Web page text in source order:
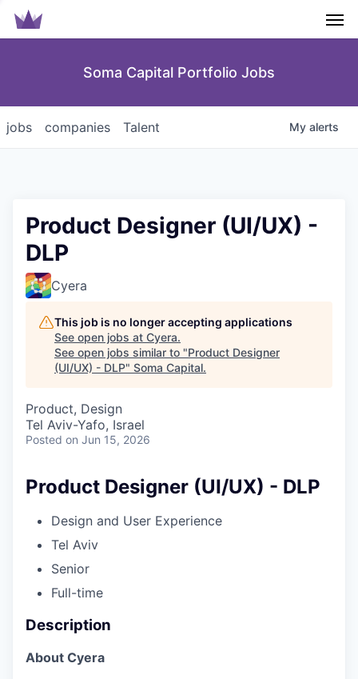
Soma Capital Portfolio Jobs
jobs companies Talent My alerts
Product Designer (UI/UX) -
DLP
Cyera
This job is no longer accepting applications
See open jobs at Cyera.
See open jobs similar to "Product Designer
(UI/UX) - DLP" Soma Capital.
Product, Design
Tel Aviv-Yafo, Israel
Posted on Jun 15, 2026
Product Designer (UI/UX) - DLP
Design and User Experience
Tel Aviv
Senior
Full-time
Description
About Cyera